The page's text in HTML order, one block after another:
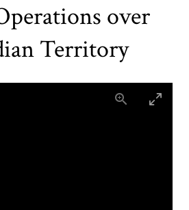
over
Territory